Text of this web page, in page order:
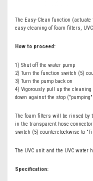
The Easy-Clean function
easy cleaning of foam filters,
How to proceed:
1) Shut off the water pump
2) Turn the function switch (5)
3) Turn the pump back on
4) Vigorously pull up the
down against the stop
The foam filters will be rinsed by
in the transparent hose
switch (5) counterclockwise to
The UVC unit and the UVC water
Specification: